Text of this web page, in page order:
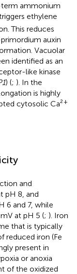
ammonium
ethylene
This reduces
auxin
Vacuolar
identified as an
like kinase
) (; ). In the
is highly
cytosolic Ca²+
and
pH 8, and
6 and 7, while
at pH 5 (; ). Iron
that is typically
reduced iron (Fe
present in
or anoxia
of the oxidized